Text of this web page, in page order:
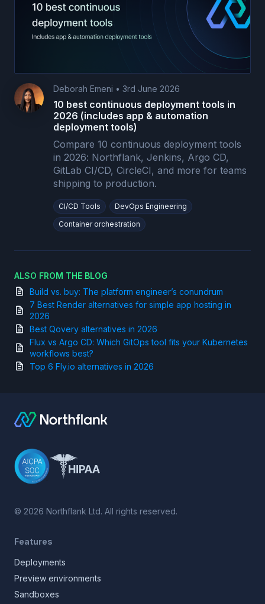
Deborah Emeni • 3rd June 2026
10 best continuous deployment tools in
2026 (includes app & automation
deployment tools)
Compare 10 continuous deployment tools
in 2026: Northflank, Jenkins, Argo CD,
GitLab CI/CD, CircleCI, and more for teams
shipping to production.
CI/CD Tools
DevOps Engineering
Container orchestration
ALSO FROM THE BLOG
Build vs. buy: The platform engineer’s conundrum
7 Best Render alternatives for simple app hosting in
2026
Best Qovery alternatives in 2026
Flux vs Argo CD: Which GitOps tool fits your Kubernetes
workflows best?
Top 6 Fly.io alternatives in 2026
© 2026 Northflank Ltd. All rights reserved.
Features
Deployments
Preview environments
Sandboxes